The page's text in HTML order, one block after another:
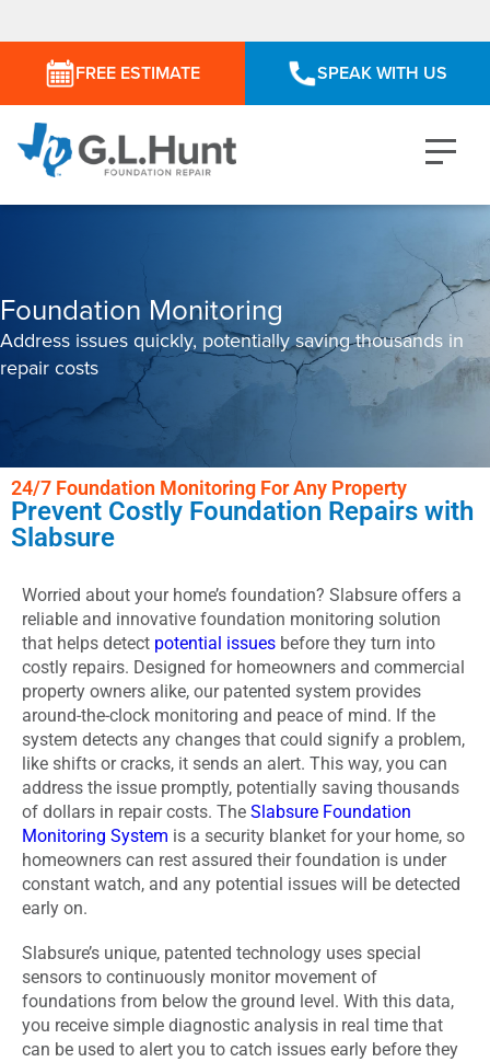
FREE ESTIMATE SPEAK WITH US
Foundation Monitoring
Address issues quickly, potentially saving thousands in
repair costs
24/7 Foundation Monitoring For Any Property
Prevent Costly Foundation Repairs with
Slabsure
Worried about your home’s foundation? Slabsure offers a
reliable and innovative foundation monitoring solution
that helps detect potential issues before they turn into
costly repairs. Designed for homeowners and commercial
property owners alike, our patented system provides
around-the-clock monitoring and peace of mind. If the
system detects any changes that could signify a problem,
like shifts or cracks, it sends an alert. This way, you can
address the issue promptly, potentially saving thousands
of dollars in repair costs. The Slabsure Foundation
Monitoring System is a security blanket for your home, so
homeowners can rest assured their foundation is under
constant watch, and any potential issues will be detected
early on.
Slabsure’s unique, patented technology uses special
sensors to continuously monitor movement of
foundations from below the ground level. With this data,
you receive simple diagnostic analysis in real time that
can be used to alert you to catch issues early before they